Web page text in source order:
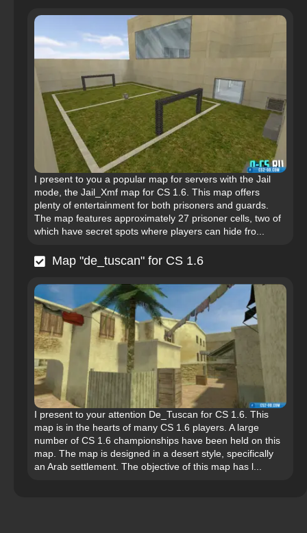
I present to you a popular map for servers with the Jail
mode, the Jail_Xmf map for CS 1.6. This map offers
plenty of entertainment for both prisoners and guards.
The map features approximately 27 prisoner cells, two of
which have secret spots where players can hide fro...
Map "de_tuscan" for CS 1.6
I present to your attention De_Tuscan for CS 1.6. This
map is in the hearts of many CS 1.6 players. A large
number of CS 1.6 championships have been held on this
map. The map is designed in a desert style, specifically
an Arab settlement. The objective of this map has l...